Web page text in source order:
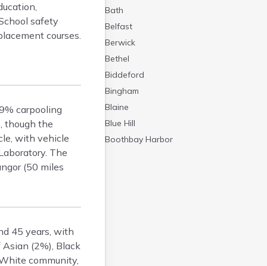
safety
courses.
carpooling
though the
with vehicle
The
(50 miles
45 years, with
(2%), Black
community,
Bath
Belfast
Berwick
Bethel
Biddeford
Bingham
Blaine
Blue Hill
Boothbay Harbor